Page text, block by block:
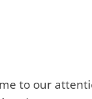
to our